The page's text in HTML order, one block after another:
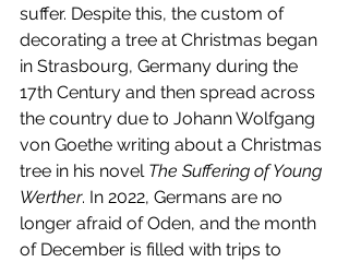
suffer. Despite this, the custom of
decorating a tree at Christmas began
in Strasbourg, Germany during the
17th Century and then spread across
the country due to Johann Wolfgang
von Goethe writing about a Christmas
tree in his novel The Suffering of Young
Werther. In 2022, Germans are no
longer afraid of Oden, and the month
of December is filled with trips to